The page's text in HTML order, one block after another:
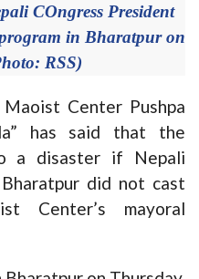
COngress President
in Bharatpur on
RSS)
Center Pushpa
has said that the
a disaster if Nepali
did not cast
Center’s mayoral